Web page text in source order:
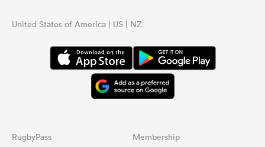
United States of America | US | NZ
RugbyPass Membership